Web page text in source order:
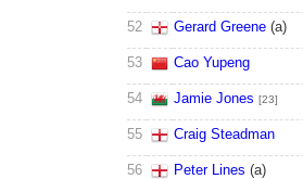
52 Gerard Greene (a)
53 Cao Yupeng
54 Jamie Jones [23]
55 Craig Steadman
56 Peter Lines (a)